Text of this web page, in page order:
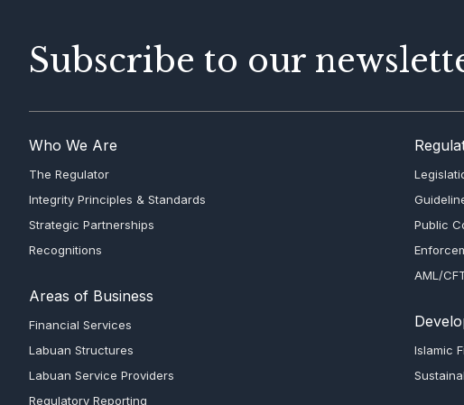
Subscribe to our
Who We Are
The Regulator
Integrity Principles & Standards
Strategic Partnerships
Recognitions
Areas of Business
Financial Services
Labuan Structures
Labuan Service Providers
Regulatory Reporting
Public
AML/
Islamic